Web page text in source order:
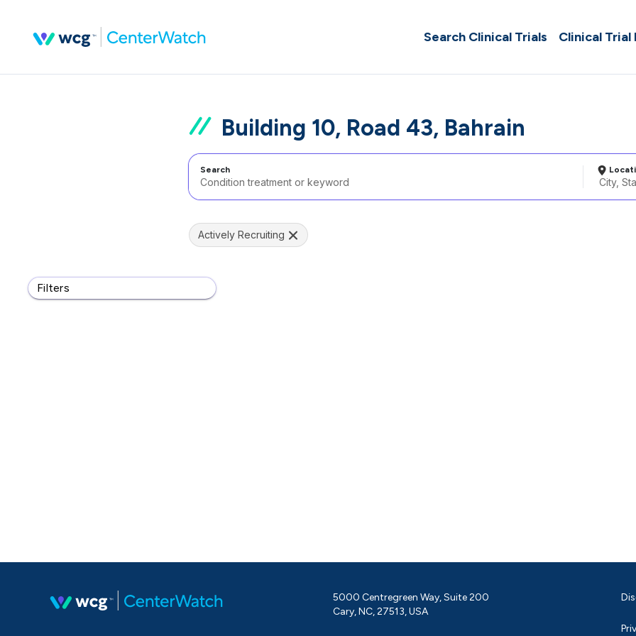
Search Clinical Trials Clinical Trial
Building 10, Road 43, Bahrain
Search
Filters
Actively Recruiting
5000 Centregreen Way, Suite 200
Cary, NC, 27513, USA